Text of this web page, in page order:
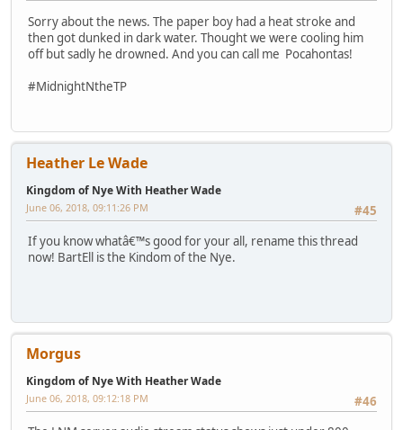
Sorry about the news. The paper boy had a heat stroke and
then got dunked in dark water. Thought we were cooling him
off but sadly he drowned. And you can call me Pocahontas!
#MidnightNtheTP
Heather Le Wade
Kingdom of Nye With Heather Wade
#45
June 06, 2018, 09:11:26 PM
If you know whatâ€™s good for your all, rename this thread
now! BartEll is the Kindom of the Nye.
Morgus
Kingdom of Nye With Heather Wade
#46
June 06, 2018, 09:12:18 PM